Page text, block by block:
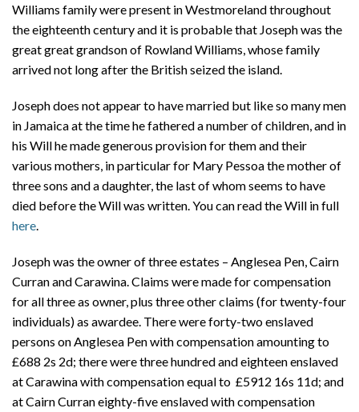
Williams family were present in Westmoreland throughout
the eighteenth century and it is probable that Joseph was the
great great grandson of Rowland Williams, whose family
arrived not long after the British seized the island.
Joseph does not appear to have married but like so many men
in Jamaica at the time he fathered a number of children, and in
his Will he made generous provision for them and their
various mothers, in particular for Mary Pessoa the mother of
three sons and a daughter, the last of whom seems to have
died before the Will was written. You can read the Will in full
here.
Joseph was the owner of three estates – Anglesea Pen, Cairn
Curran and Carawina. Claims were made for compensation
for all three as owner, plus three other claims (for twenty-four
individuals) as awardee. There were forty-two enslaved
persons on Anglesea Pen with compensation amounting to
£688 2s 2d; there were three hundred and eighteen enslaved
at Carawina with compensation equal to £5912 16s 11d; and
at Cairn Curran eighty-five enslaved with compensation